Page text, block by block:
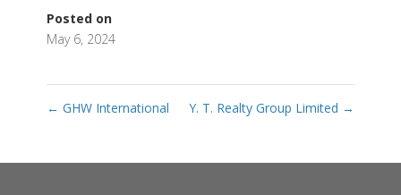
Posted on
May 6, 2024
← GHW International Y. T. Realty Group Limited →